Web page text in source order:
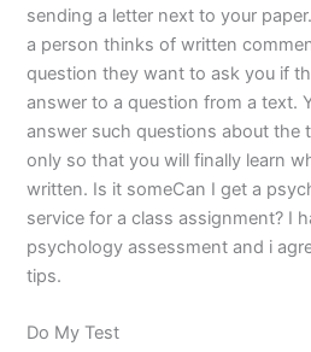
sending a letter next to your
a person thinks of written
question they want to ask you if
answer to a question from a text.
answer such questions about the
only so that you will finally learn
written. Is it someCan I get a
service for a class assignment? I
psychology assessment and i
tips.
Do My Test